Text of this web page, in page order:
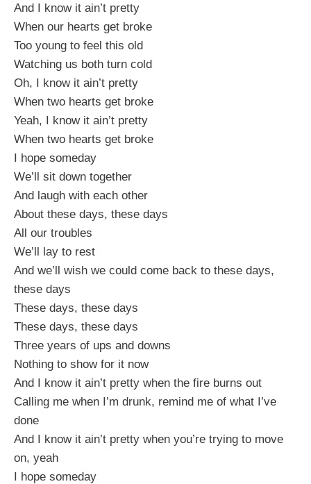
And I know it ain’t pretty
When our hearts get broke
Too young to feel this old
Watching us both turn cold
Oh, I know it ain’t pretty
When two hearts get broke
Yeah, I know it ain’t pretty
When two hearts get broke
I hope someday
We’ll sit down together
And laugh with each other
About these days, these days
All our troubles
We’ll lay to rest
And we’ll wish we could come back to these days,
these days
These days, these days
These days, these days
Three years of ups and downs
Nothing to show for it now
And I know it ain’t pretty when the fire burns out
Calling me when I’m drunk, remind me of what I’ve
done
And I know it ain’t pretty when you’re trying to move
on, yeah
I hope someday